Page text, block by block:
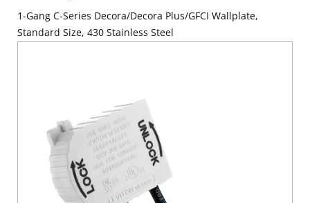
1-Gang C-Series Decora/Decora Plus/GFCI Wallplate,
Standard Size, 430 Stainless Steel